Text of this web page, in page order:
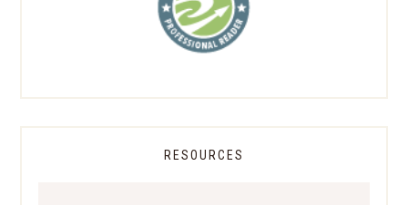
RESOURCES